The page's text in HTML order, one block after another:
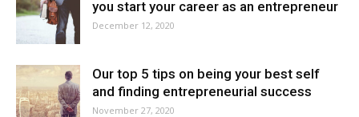
you start your career as an entrepreneur
December 12, 2020
Our top 5 tips on being your best self
and finding entrepreneurial success
November 27, 2020